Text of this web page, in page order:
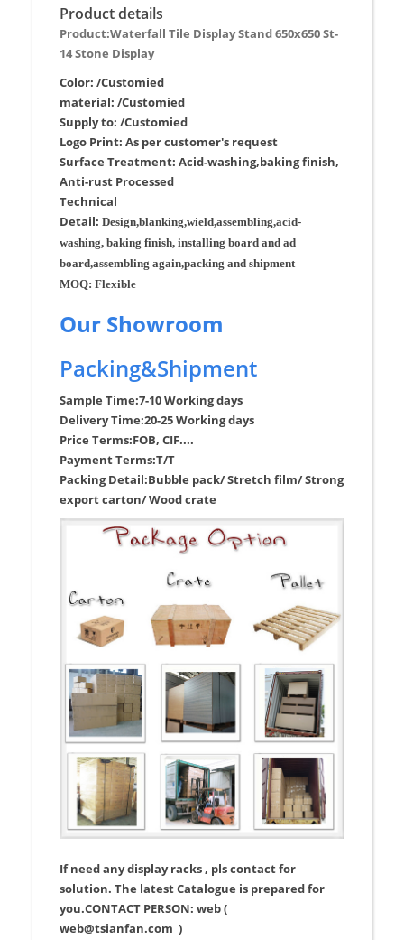
Product details
Product:Waterfall Tile Display Stand 650x650 St-
14 Stone Display
Color: /Customied
material: /Customied
Supply to: /Customied
Logo Print: As per customer's request
Surface Treatment: Acid-washing,baking finish,
Anti-rust Processed
Technical
Detail: Design,blanking,wield,assembling,acid-
washing, baking finish, installing board and ad
board,assembling again,packing and shipment
MOQ: Flexible
Our Showroom
Packing&Shipment
Sample Time:7-10 Working days
Delivery Time:20-25 Working days
Price Terms:FOB, CIF....
Payment Terms:T/T
Packing Detail:Bubble pack/ Stretch film/ Strong
export carton/ Wood crate
If need any display racks , pls contact for
solution. The latest Catalogue is prepared for
you.CONTACT PERSON: web (
web@tsianfan.com )